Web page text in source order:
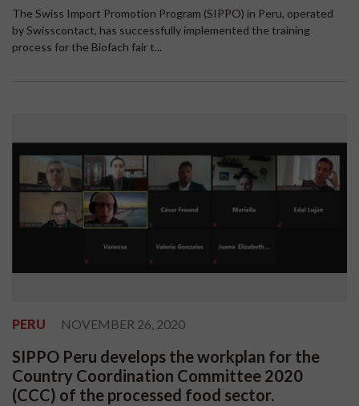
The Swiss Import Promotion Program (SIPPO) in Peru, operated
by Swisscontact, has successfully implemented the training
process for the Biofach fair t...
PERU NOVEMBER 26, 2020
SIPPO Peru develops the workplan for the
Country Coordination Committee 2020
(CCC) of the processed food sector.